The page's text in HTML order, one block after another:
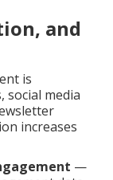
and
is
media
increases
—